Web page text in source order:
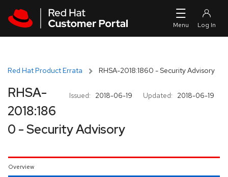
Red Hat Product Errata RHSA-2018:1860 - Security Advisory
Issued: 2018-06-19 Updated: 2018-06-19
RHSA-
2018:186
0 - Security Advisory
Overview